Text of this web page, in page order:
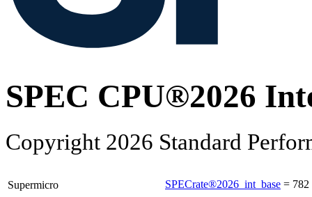
SPEC CPU®2026
Copyright 2026 Standard
Supermicro
SPECrate®2026_int_base = 782